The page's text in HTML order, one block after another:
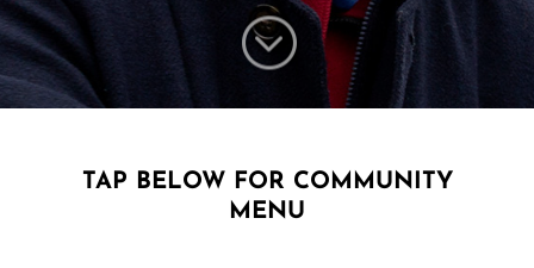
;
TAP BELOW FOR COMMUNITY
MENU